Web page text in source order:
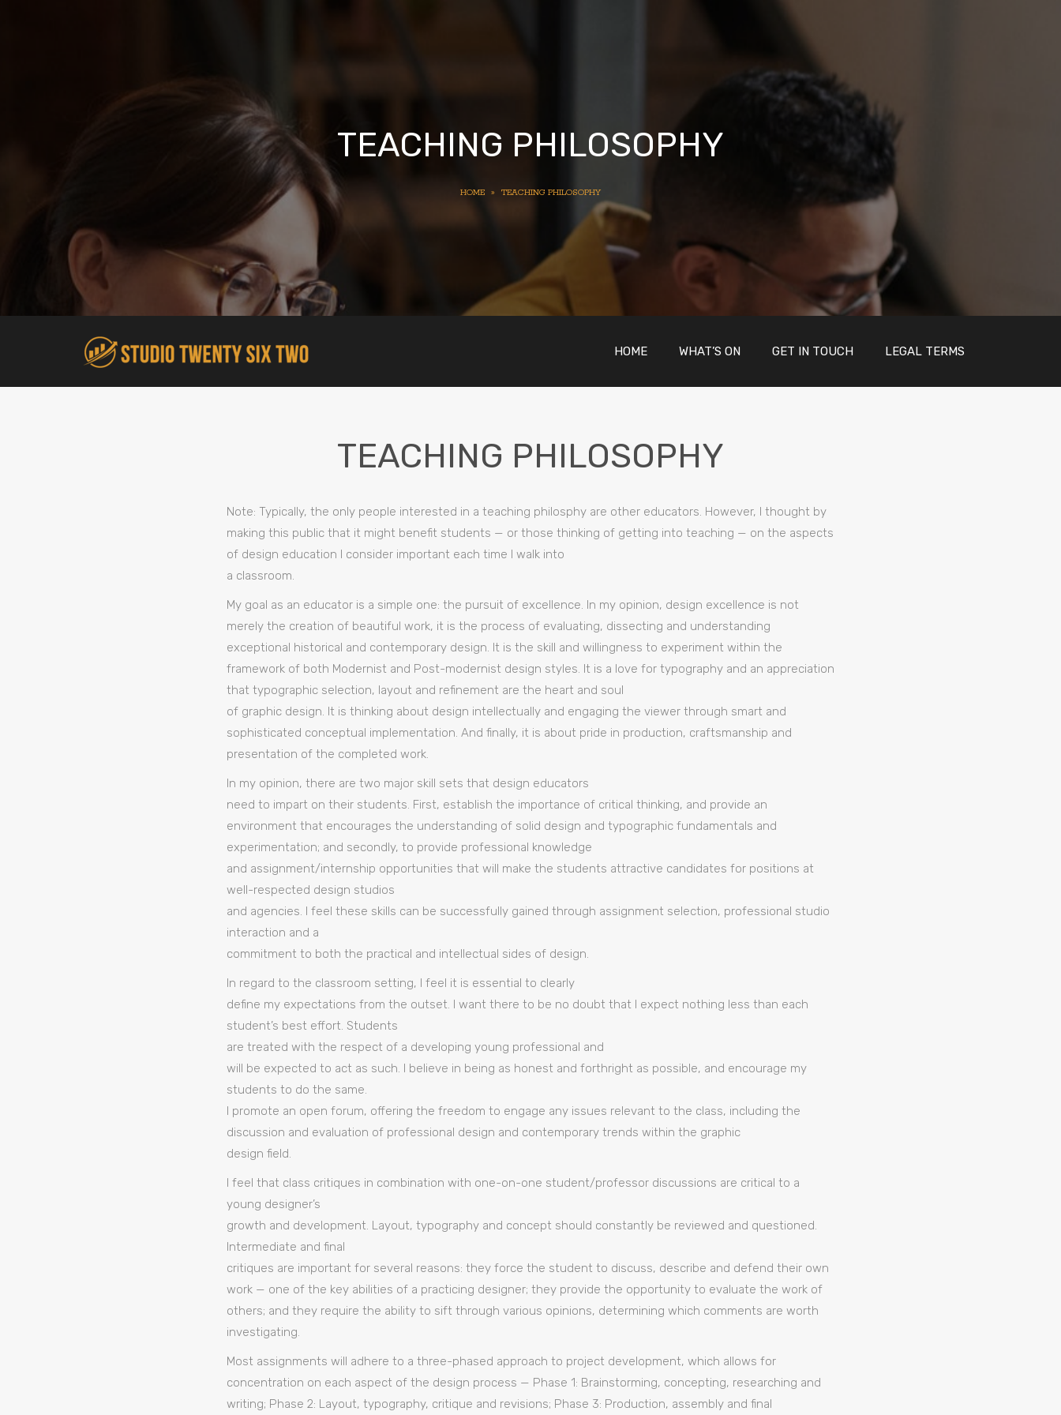
TEACHING PHILOSOPHY
HOME » TEACHING PHILOSOPHY
HOME WHAT’S ON GET IN TOUCH LEGAL TERMS
TEACHING PHILOSOPHY
Note: Typically, the only people interested in a teaching philosphy are other educators. However, I thought by
making this public that it might benefit students — or those thinking of getting into teaching — on the aspects
of design education I consider important each time I walk into
a classroom.
My goal as an educator is a simple one: the pursuit of excellence. In my opinion, design excellence is not
merely the creation of beautiful work, it is the process of evaluating, dissecting and understanding
exceptional historical and contemporary design. It is the skill and willingness to experiment within the
framework of both Modernist and Post-modernist design styles. It is a love for typography and an appreciation
that typographic selection, layout and refinement are the heart and soul
of graphic design. It is thinking about design intellectually and engaging the viewer through smart and
sophisticated conceptual implementation. And finally, it is about pride in production, craftsmanship and
presentation of the completed work.
In my opinion, there are two major skill sets that design educators
need to impart on their students. First, establish the importance of critical thinking, and provide an
environment that encourages the understanding of solid design and typographic fundamentals and
experimentation; and secondly, to provide professional knowledge
and assignment/internship opportunities that will make the students attractive candidates for positions at
well-respected design studios
and agencies. I feel these skills can be successfully gained through assignment selection, professional studio
interaction and a
commitment to both the practical and intellectual sides of design.
In regard to the classroom setting, I feel it is essential to clearly
define my expectations from the outset. I want there to be no doubt that I expect nothing less than each
student’s best effort. Students
are treated with the respect of a developing young professional and
will be expected to act as such. I believe in being as honest and forthright as possible, and encourage my
students to do the same.
I promote an open forum, offering the freedom to engage any issues relevant to the class, including the
discussion and evaluation of professional design and contemporary trends within the graphic
design field.
I feel that class critiques in combination with one-on-one student/professor discussions are critical to a
young designer’s
growth and development. Layout, typography and concept should constantly be reviewed and questioned.
Intermediate and final
critiques are important for several reasons: they force the student to discuss, describe and defend their own
work — one of the key abilities of a practicing designer; they provide the opportunity to evaluate the work of
others; and they require the ability to sift through various opinions, determining which comments are worth
investigating.
Most assignments will adhere to a three-phased approach to project development, which allows for
concentration on each aspect of the design process — Phase 1: Brainstorming, concepting, researching and
writing; Phase 2: Layout, typography, critique and revisions; Phase 3: Production, assembly and final